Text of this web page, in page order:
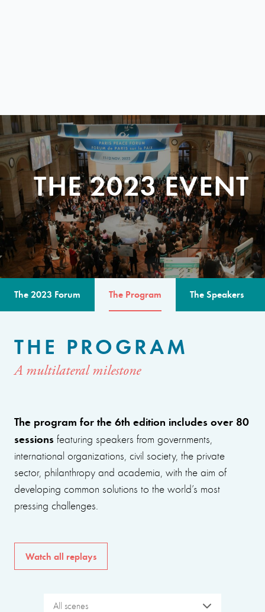
THE 2023 EVENT
The 2023 Forum The Program The Speakers
THE PROGRAM
A multilateral milestone
The program for the 6th edition includes over 80
sessions featuring speakers from governments,
international organizations, civil society, the private
sector, philanthropy and academia, with the aim of
developing common solutions to the world’s most
pressing challenges.
Watch all replays
All scenes